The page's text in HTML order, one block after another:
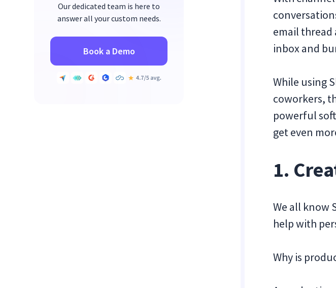
Our dedicated team is here to
answer all your custom needs.
Book a Demo
email thread
inbox and
While using
coworkers,
powerful
get even
1.
We all know
help with
Why is